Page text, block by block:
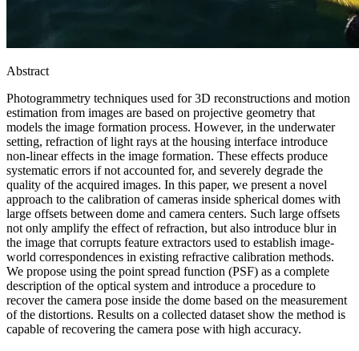
Abstract
Photogrammetry techniques used for 3D reconstructions and motion
estimation from images are based on projective geometry that
models the image formation process. However, in the underwater
setting, refraction of light rays at the housing interface introduce
non-linear effects in the image formation. These effects produce
systematic errors if not accounted for, and severely degrade the
quality of the acquired images. In this paper, we present a novel
approach to the calibration of cameras inside spherical domes with
large offsets between dome and camera centers. Such large offsets
not only amplify the effect of refraction, but also introduce blur in
the image that corrupts feature extractors used to establish image-
world correspondences in existing refractive calibration methods.
We propose using the point spread function (PSF) as a complete
description of the optical system and introduce a procedure to
recover the camera pose inside the dome based on the measurement
of the distortions. Results on a collected dataset show the method is
capable of recovering the camera pose with high accuracy.